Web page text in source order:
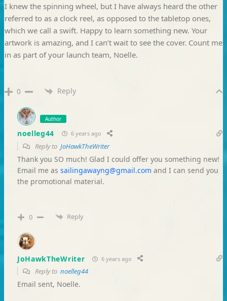
I knew the spinning wheel, but I have always heard the other
referred to as a clock reel, as opposed to the tabletop ones,
which we call a swift. Happy to learn something new. Your
artwork is amazing, and I can’t wait to see the cover. Count me
in as part of your launch team, Noelle.
0 Reply
Author
noelleg44 6 years ago
Reply to JoHawkTheWriter
Thank you SO much! Glad I could offer you something new!
Email me as sailingawayng@gmail.com and I can send you
the promotional material.
0 Reply
JoHawkTheWriter 6 years ago
Reply to noelleg44
Email sent, Noelle.